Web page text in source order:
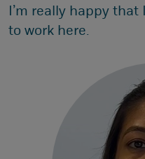
I’m really happy
to work here.